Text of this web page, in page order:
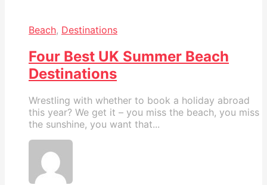
Beach, Destinations
Four Best UK Summer Beach
Destinations
Wrestling with whether to book a holiday abroad
this year? We get it – you miss the beach, you miss
the sunshine, you want that...